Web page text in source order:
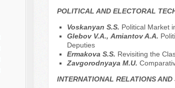
POLITICAL AND ELECTORAL
Voskanyan S.S. Political Market
Glebov V.A., Аmiantov A.A.
Deputies
Ermakova S.S. Revisiting the
Zavgorodnyaya M.U.
INTERNATIONAL RELATIONS AND